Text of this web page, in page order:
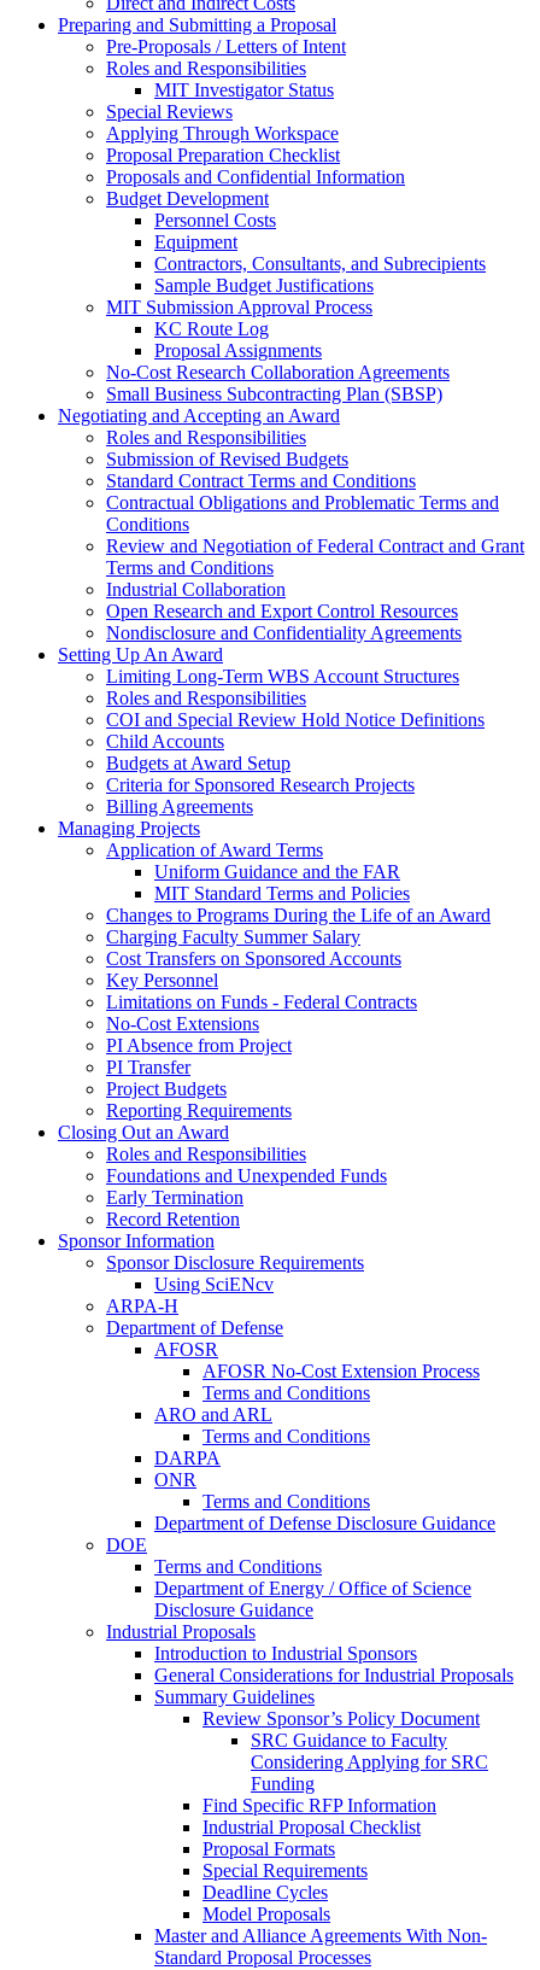
Preparing and Submitting a Proposal
Pre-Proposals / Letters of Intent
Roles and Responsibilities
MIT Investigator Status
Special Reviews
Applying Through Workspace
Proposal Preparation Checklist
Proposals and Confidential Information
Budget Development
Personnel Costs
Equipment
Contractors, Consultants, and Subrecipients
Sample Budget Justifications
MIT Submission Approval Process
KC Route Log
Proposal Assignments
No-Cost Research Collaboration Agreements
Small Business Subcontracting Plan (SBSP)
Negotiating and Accepting an Award
Roles and Responsibilities
Submission of Revised Budgets
Standard Contract Terms and Conditions
Contractual Obligations and Problematic Terms and
Conditions
Review and Negotiation of Federal Contract and Grant
Terms and Conditions
Industrial Collaboration
Open Research and Export Control Resources
Nondisclosure and Confidentiality Agreements
Setting Up An Award
Limiting Long-Term WBS Account Structures
Roles and Responsibilities
COI and Special Review Hold Notice Definitions
Child Accounts
Budgets at Award Setup
Criteria for Sponsored Research Projects
Billing Agreements
Managing Projects
Application of Award Terms
Uniform Guidance and the FAR
MIT Standard Terms and Policies
Changes to Programs During the Life of an Award
Charging Faculty Summer Salary
Cost Transfers on Sponsored Accounts
Key Personnel
Limitations on Funds - Federal Contracts
No-Cost Extensions
PI Absence from Project
PI Transfer
Project Budgets
Reporting Requirements
Closing Out an Award
Roles and Responsibilities
Foundations and Unexpended Funds
Early Termination
Record Retention
Sponsor Information
Sponsor Disclosure Requirements
Using SciENcv
ARPA-H
Department of Defense
AFOSR
AFOSR No-Cost Extension Process
Terms and Conditions
ARO and ARL
Terms and Conditions
DARPA
ONR
Terms and Conditions
Department of Defense Disclosure Guidance
DOE
Terms and Conditions
Department of Energy / Office of Science
Disclosure Guidance
Industrial Proposals
Introduction to Industrial Sponsors
General Considerations for Industrial Proposals
Summary Guidelines
Review Sponsor’s Policy Document
SRC Guidance to Faculty
Considering Applying for SRC
Funding
Find Specific RFP Information
Industrial Proposal Checklist
Proposal Formats
Special Requirements
Deadline Cycles
Model Proposals
Master and Alliance Agreements With Non-
Standard Proposal Processes